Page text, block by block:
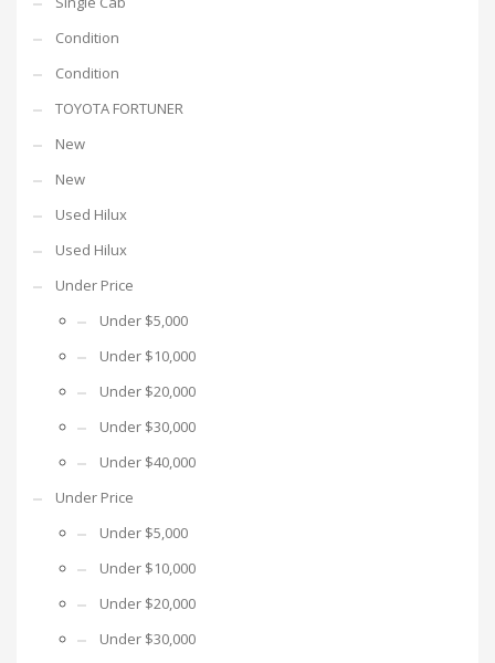
Condition
Condition
TOYOTA FORTUNER
New
New
Used Hilux
Used Hilux
Under Price
Under $5,000
Under $10,000
Under $20,000
Under $30,000
Under $40,000
Under Price
Under $5,000
Under $10,000
Under $20,000
Under $30,000